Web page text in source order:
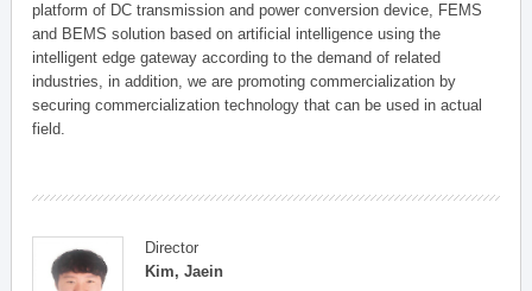
platform of DC transmission and power conversion device, FEMS
and BEMS solution based on artificial intelligence using the
intelligent edge gateway according to the demand of related
industries, in addition, we are promoting commercialization by
securing commercialization technology that can be used in actual
field.
Director
Kim, Jaein